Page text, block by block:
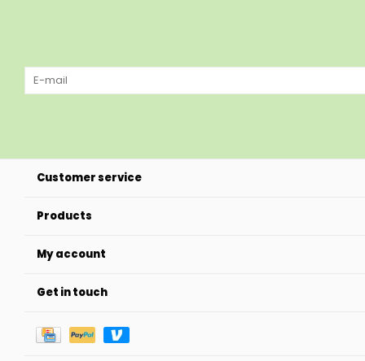
Customer service
Products
My account
Get in touch